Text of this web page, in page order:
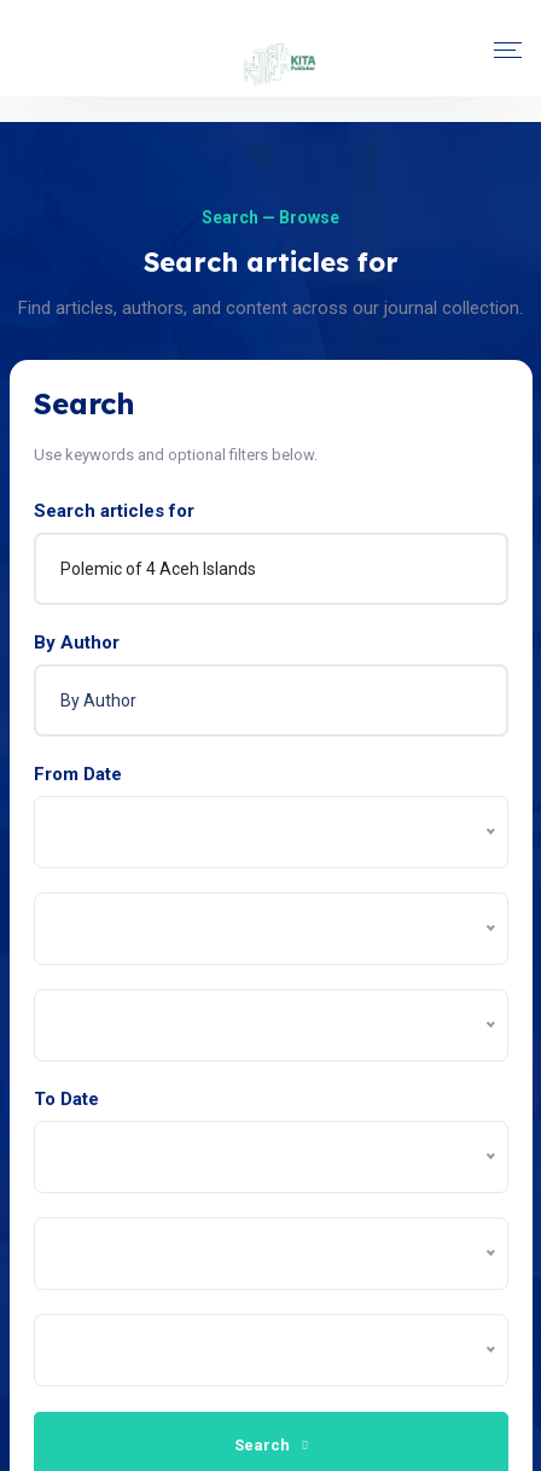
Search — Browse
Search articles for
Find articles, authors, and content across our journal collection.
Search
Use keywords and optional filters below.
Search articles for
By Author
From Date
To Date
Search